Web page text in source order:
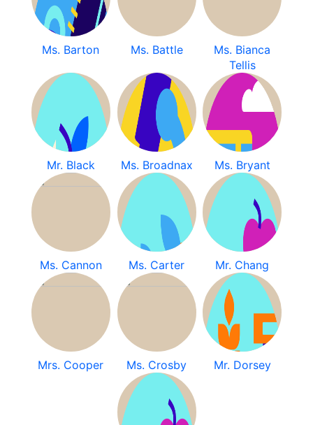
Ms. Barton Ms. Battle
Ms. Bianca
Tellis
Mr. Black Ms. Broadnax Ms. Bryant
Ms. Cannon Ms. Carter Mr. Chang
Mrs. Cooper Ms. Crosby Mr. Dorsey